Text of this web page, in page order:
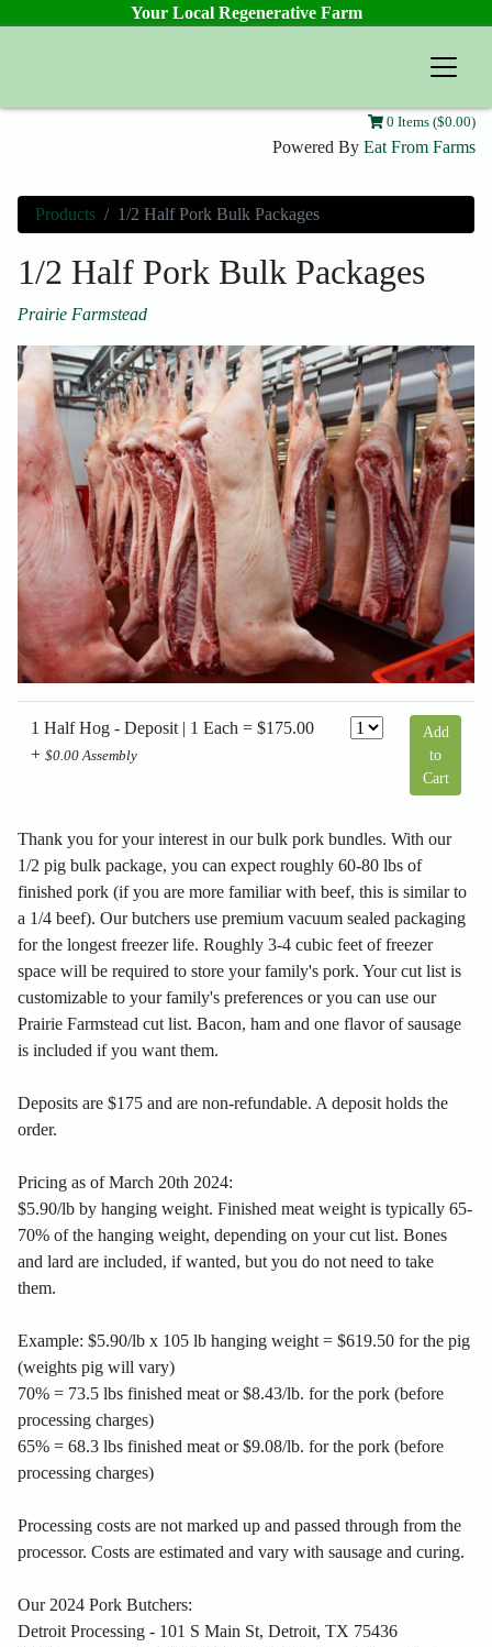
Your Local Regenerative Farm
0 Items ($0.00)
Powered By Eat From Farms
Products 1/2 Half Pork Bulk Packages
1/2 Half Pork Bulk Packages
Prairie Farmstead
1 Half Hog - Deposit | 1 Each = $175.00
+ $0.00 Assembly
Add
to
Cart
Thank you for your interest in our bulk pork bundles. With our
1/2 pig bulk package, you can expect roughly 60-80 lbs of
finished pork (if you are more familiar with beef, this is similar to
a 1/4 beef). Our butchers use premium vacuum sealed packaging
for the longest freezer life. Roughly 3-4 cubic feet of freezer
space will be required to store your family's pork. Your cut list is
customizable to your family's preferences or you can use our
Prairie Farmstead cut list. Bacon, ham and one flavor of sausage
is included if you want them.
Deposits are $175 and are non-refundable. A deposit holds the
order.
Pricing as of March 20th 2024:
$5.90/lb by hanging weight. Finished meat weight is typically 65-
70% of the hanging weight, depending on your cut list. Bones
and lard are included, if wanted, but you do not need to take
them.
Example: $5.90/lb x 105 lb hanging weight = $619.50 for the pig
(weights pig will vary)
70% = 73.5 lbs finished meat or $8.43/lb. for the pork (before
processing charges)
65% = 68.3 lbs finished meat or $9.08/lb. for the pork (before
processing charges)
Processing costs are not marked up and passed through from the
processor. Costs are estimated and vary with sausage and curing.
Our 2024 Pork Butchers:
Detroit Processing - 101 S Main St, Detroit, TX 75436